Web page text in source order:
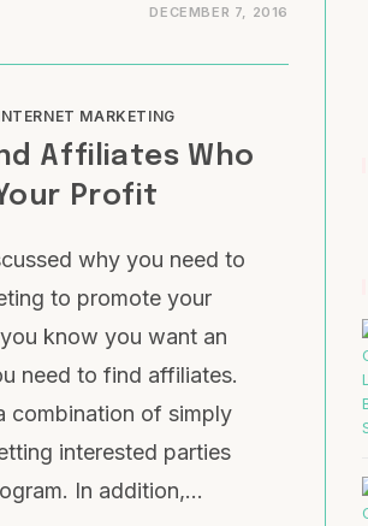
DECEMBER 7, 2016
MARKETING
Affiliates Who
Profit
why you need to
to promote your
know you want an
need to find affiliates.
combination of simply
interested parties
In addition,…